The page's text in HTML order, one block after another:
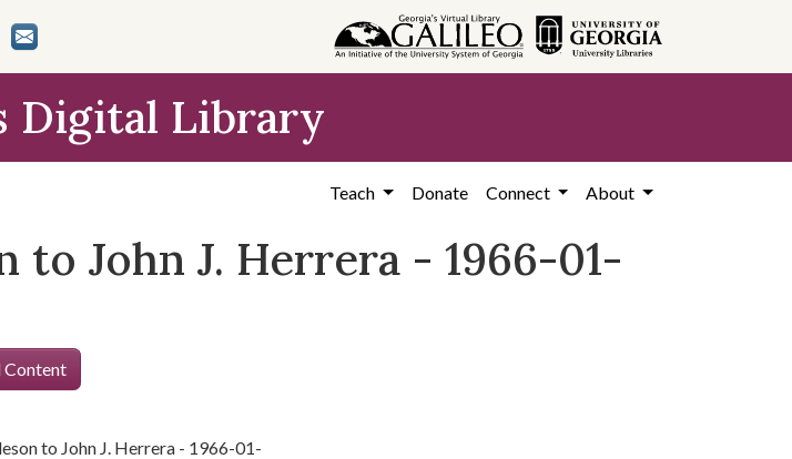
Digital Library
Teach Donate Connect About
John J. Herrera - 1966-01-
Content
to John J. Herrera - 1966-01-